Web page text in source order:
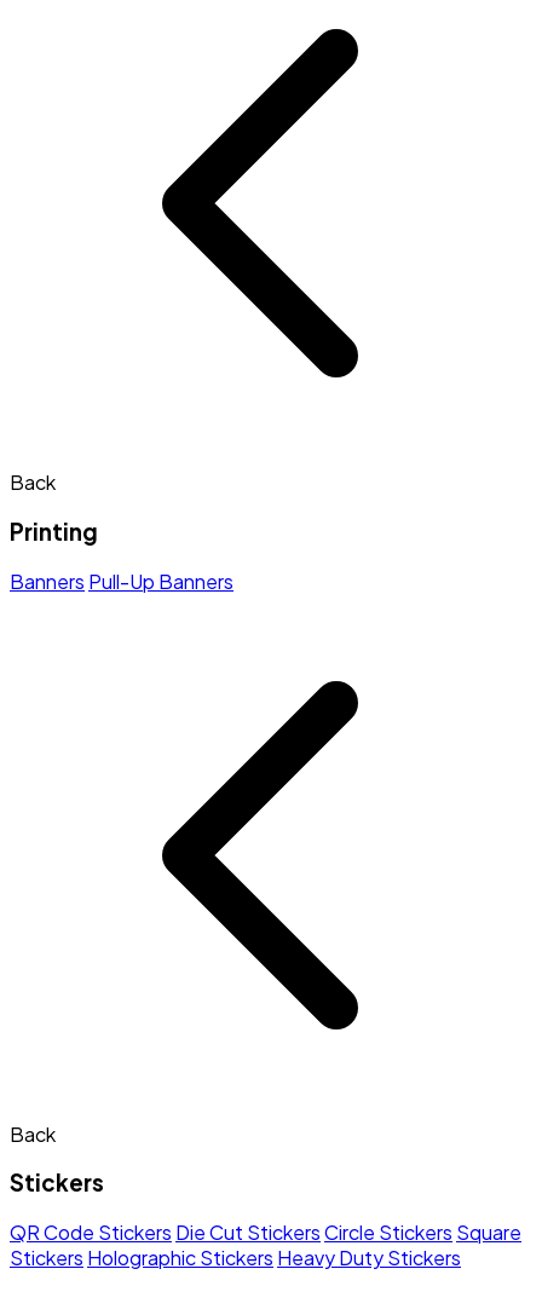
Back
Printing
Banners Pull-Up Banners
Back
Stickers
QR Code Stickers Die Cut StickersCircle Stickers Square
Stickers Holographic Stickers Heavy Duty Stickers